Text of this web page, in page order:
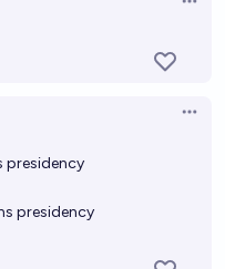
presidency in
US presidential
election
presidency
presidency